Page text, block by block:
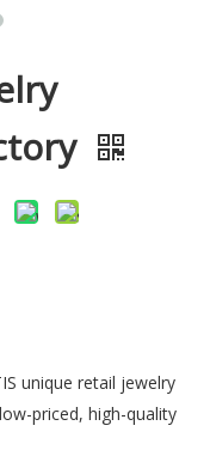
unique retail jewelry
priced, high-quality